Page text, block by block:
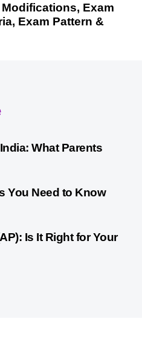
Modifications, Exam
Exam Pattern &
What Parents
You Need to Know
Is It Right for Your